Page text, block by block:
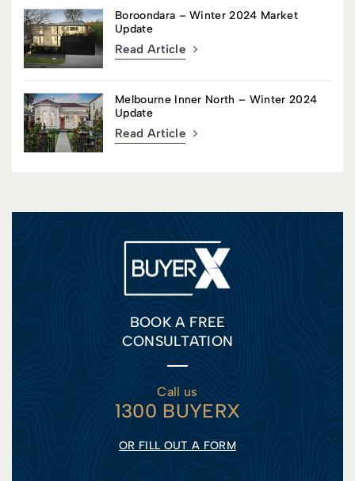
Boroondara – Winter 2024 Market
Update
Read Article
Melbourne Inner North – Winter 2024
Update
Read Article
BOOK A FREE
CONSULTATION
Call us
1300 BUYERX
OR FILL OUT A FORM